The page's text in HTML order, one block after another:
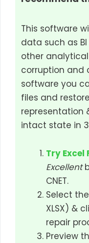
This software
data such as
other
corruption and
software you
files and
representation
intact state in
Try Excel
Excellent
CNET.
Select
XLSX) &
repair
Preview